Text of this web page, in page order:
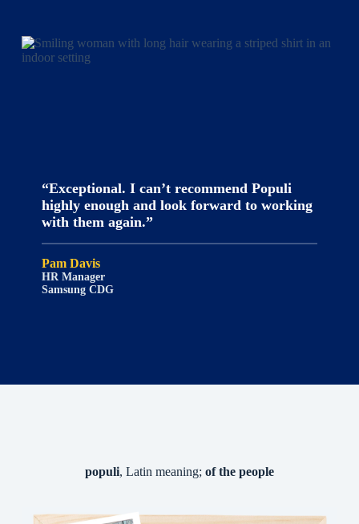
“Exceptional. I can’t recommend Populi
highly enough and look forward to working
with them again.”
Pam Davis
HR Manager
Samsung CDG
populi, Latin meaning; of the people